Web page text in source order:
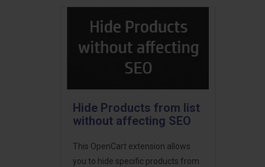
Hide Products from list
without affecting SEO
This OpenCart extension allows
you to hide specific products from